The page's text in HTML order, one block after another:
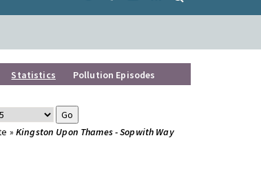
Statistics Pollution Episodes
» Kingston Upon Thames - Sopwith Way